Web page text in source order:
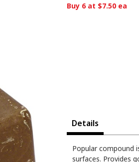
Buy 6 at $7.50 ea
Details
Popular compound
surfaces. Provides